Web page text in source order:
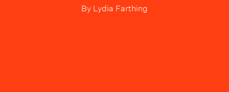
By Lydia Farthing